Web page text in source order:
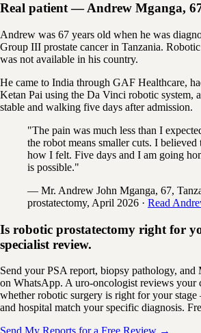
Real patient — Andrew Mganga,
Andrew was 67 years old when he was
Group III prostate cancer in Tanzania.
was not available in his country.
He came to India through GAF Healthcare,
Ketan Pai using the Da Vinci robotic system,
stable and walking five days after admission.
"The pain was much less than I
the robot means smaller cuts. I
how I felt. Five days and I am going
is possible."
— Mr. Andrew John Mganga, 67,
prostatectomy, April 2026 · Read
Is robotic prostatectomy right for
specialist review.
Send your PSA report, biopsy pathology,
on WhatsApp. A uro-oncologist reviews your
whether robotic surgery is right for your
and hospital match your specific diagnosis.